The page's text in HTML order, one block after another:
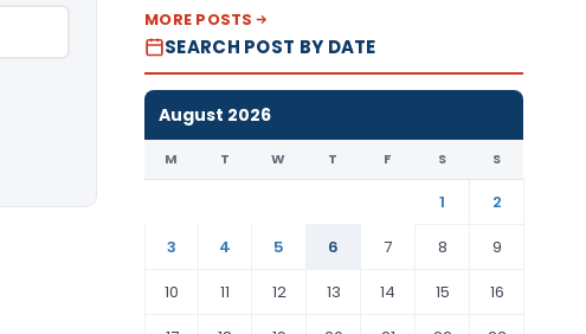
MORE POSTS
SEARCH POST BY DATE
August 2026
M T W T F S S
1
2
3
4 5 6 7 8
9
10
11 12 13 14 15
16